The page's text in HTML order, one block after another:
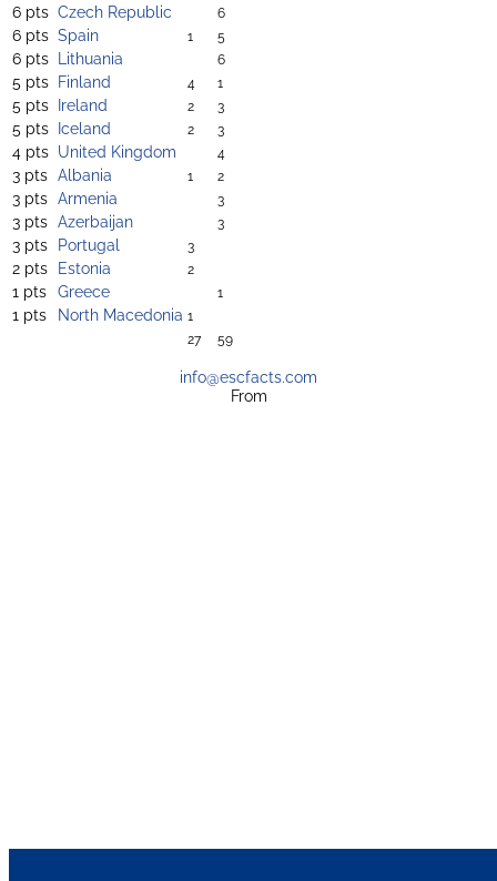
6 pts Czech Republic 6
6 pts Spain 1 5
6 pts Lithuania 6
5 pts Finland 4 1
5 pts Ireland 2 3
5 pts Iceland 2 3
4 pts United Kingdom 4
3 pts Albania 1 2
3 pts Armenia 3
3 pts Azerbaijan 3
3 pts Portugal 3
2 pts Estonia 2
1 pts Greece 1
1 pts North Macedonia 1
27
59
info@escfacts.com
From